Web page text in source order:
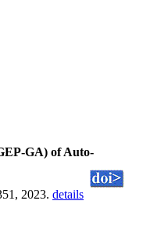
GA) of Auto-
2023. details